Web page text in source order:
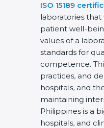
ISO 15189
laboratories that
patient well-
values of a
standards for
competence.
practices, and
hospitals, and
maintaining
Philippines is a
hospitals, and